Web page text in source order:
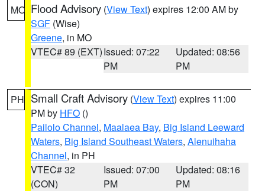
MO Flood Advisory (View Text) expires 12:00 AM by
SGF (Wise)
Greene, in MO
VTEC# 89 (EXT)Issued: 07:22
PM
Updated: 08:56
PM
PH Small Craft Advisory (View Text) expires 11:00
PM by HFO ()
Pailolo Channel, Maalaea Bay, Big Island Leeward
Waters, Big Island Southeast Waters, Alenuihaha
Channel, in PH
VTEC# 32
(CON)
Issued: 07:00
PM
Updated: 08:16
PM